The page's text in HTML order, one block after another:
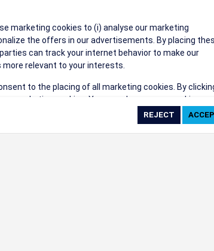
marketing cookies to (i) analyse our marketing
the offers in our advertisements. By placing
can track your internet behavior to make our
relevant to your interests.
to the placing of all marketing cookies. By
marketing cookies. You can change your cookie